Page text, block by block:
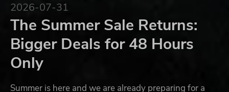
2026-07-31
The Summer Sale Returns:
Bigger Deals for 48 Hours
Only
Summer is here and we are already preparing for a